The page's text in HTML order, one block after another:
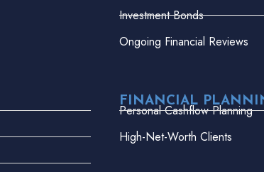
Investment Bonds
Ongoing Financial Reviews
FINANCIAL
Personal Cashflow Planning
High-Net-Worth Clients